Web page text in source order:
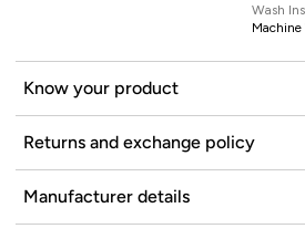
Wash
Machine
Know your product
Returns and exchange policy
Manufacturer details